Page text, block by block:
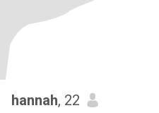
hannah, 22